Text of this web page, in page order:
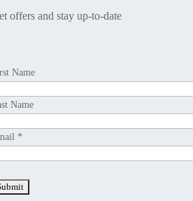
offers and stay up-to-date
Name
Name
*